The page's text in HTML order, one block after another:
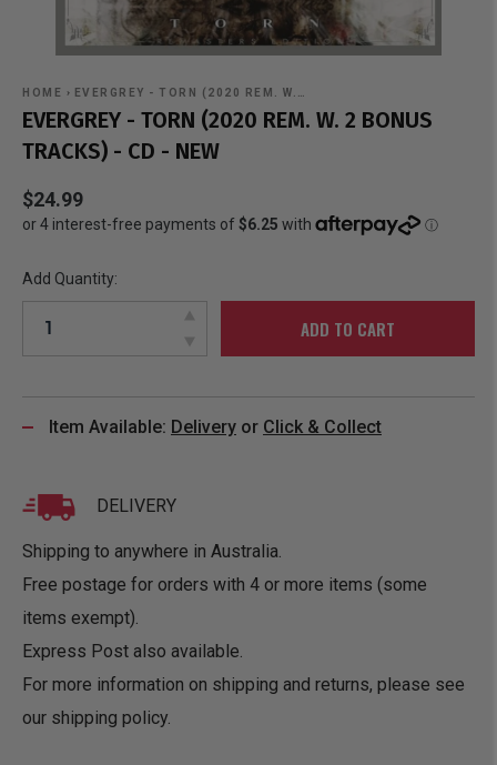
HOME › EVERGREY - TORN (2020 REM. W.…
EVERGREY - TORN (2020 REM. W. 2 BONUS
TRACKS) - CD - NEW
$24.99
Add Quantity:
ADD TO CART
Item Available: Delivery or Click & Collect
DELIVERY
Shipping to anywhere in Australia.
Free postage for orders with 4 or more items (some
items exempt).
Express Post also available.
For more information on shipping and returns, please see
our shipping policy.